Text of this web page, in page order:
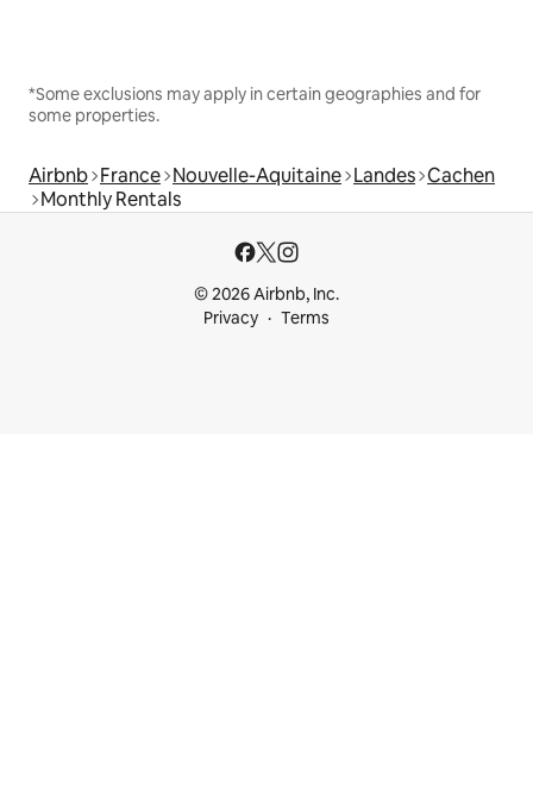
*Some exclusions may apply in certain geographies and for
some properties.
Airbnb France Nouvelle-Aquitaine Landes Cachen
Monthly Rentals
© 2026 Airbnb, Inc.
Privacy
Terms